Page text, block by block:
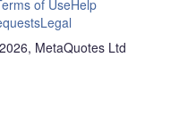
of UseHelp
Legal
MetaQuotes Ltd